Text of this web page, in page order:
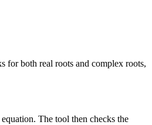
for both real roots and complex roots,
The tool then checks the